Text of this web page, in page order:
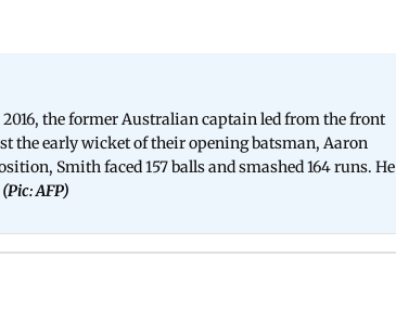
the former Australian captain led from the front
the early wicket of their opening batsman, Aaron
Smith faced 157 balls and smashed 164 runs. He
(Pic: AFP)